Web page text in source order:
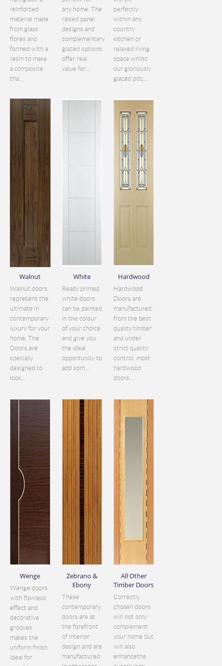
reinforced
material made
from glass
fibres and
formed with a
resin to make
a composite
tha...
any home. The
raised panel
designs and
complementary
glazed options
offer real
value for...
perfectly
within any
country
kitchen or
relaxed living
space whilst
our gloriously
glazed pitc...
Walnut
Walnut doors
represent the
ultimate in
contemporary
luxury for your
home. The
Doors are
specially
designed to
look...
White
Ready primed
white doors
can be painted
in the colour
of your choice
and give you
the ideal
opportunity to
add som...
Hardwood
Hardwood
Doors are
manufactured
from the best
quality timber
and under
strict quality
control. most
hardwood
doors...
Wenge
Wenge doors
with flawless
effect and
decorative
grooves
makes the
uniform finish
ideal for
Zebrano &
Ebony
These
contemporary
doors are at
the forefront
of interior
design and are
manufactured
All Other
Timber Doors
Correctly
chosen doors
will not only
complement
your home but
will also
enhancethe